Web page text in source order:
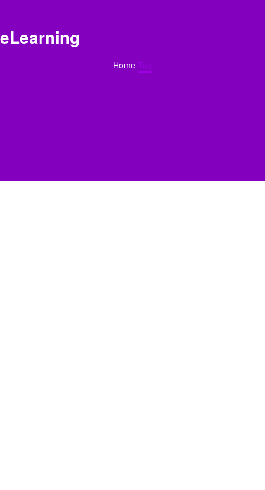
eLearning
Home Tag